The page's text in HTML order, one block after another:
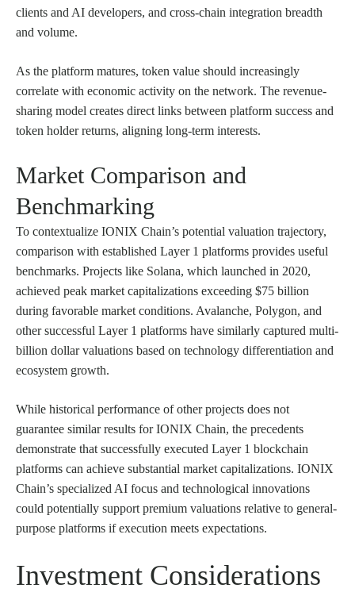
clients and AI developers, and cross-chain integration breadth
and volume.
As the platform matures, token value should increasingly
correlate with economic activity on the network. The revenue-
sharing model creates direct links between platform success and
token holder returns, aligning long-term interests.
Market Comparison and
Benchmarking
To contextualize IONIX Chain’s potential valuation trajectory,
comparison with established Layer 1 platforms provides useful
benchmarks. Projects like Solana, which launched in 2020,
achieved peak market capitalizations exceeding $75 billion
during favorable market conditions. Avalanche, Polygon, and
other successful Layer 1 platforms have similarly captured multi-
billion dollar valuations based on technology differentiation and
ecosystem growth.
While historical performance of other projects does not
guarantee similar results for IONIX Chain, the precedents
demonstrate that successfully executed Layer 1 blockchain
platforms can achieve substantial market capitalizations. IONIX
Chain’s specialized AI focus and technological innovations
could potentially support premium valuations relative to general-
purpose platforms if execution meets expectations.
Investment Considerations